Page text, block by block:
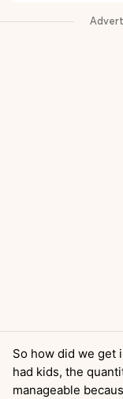
So how did we get
had kids, the
manageable